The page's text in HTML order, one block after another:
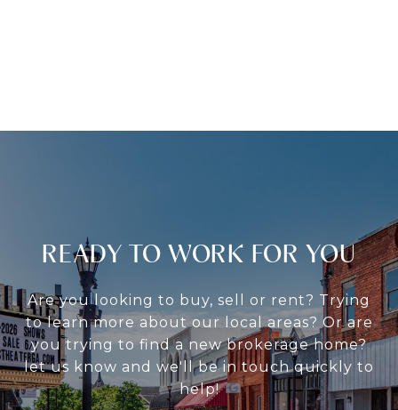
READY TO WORK FOR YOU
Are you looking to buy, sell or rent? Trying
to learn more about our local areas? Or are
you trying to find a new brokerage home?
let us know and we'll be in touch quickly to
help!